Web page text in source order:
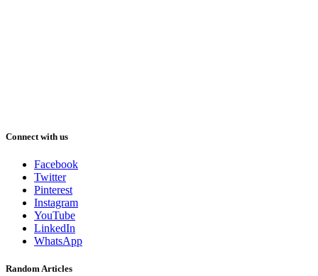
Connect with us
Facebook
Twitter
Pinterest
Instagram
YouTube
LinkedIn
WhatsApp
Random Articles